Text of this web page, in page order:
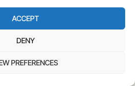
ACCEPT
DENY
PREFERENCES
infrastructure capable of
not just for wrongdoing, but
be reviewed by a court,